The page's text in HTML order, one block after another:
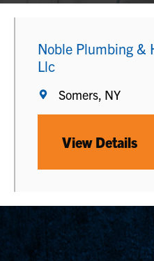
Noble Plumbing &
Llc
Somers, NY
View Details